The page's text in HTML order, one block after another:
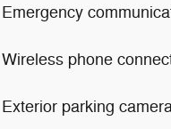
Emergency
Wireless phone
Exterior parking